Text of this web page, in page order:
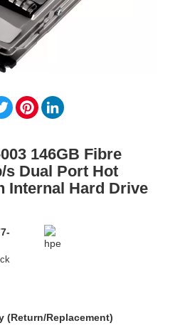
TwitterPinterest
146GB Fibre
s Dual Port Hot
Internal Hard Drive
(Return/Replacement)